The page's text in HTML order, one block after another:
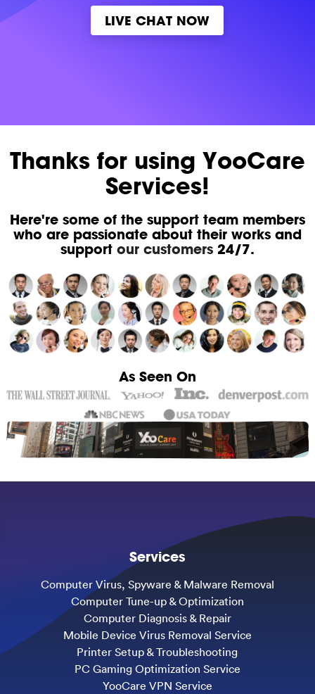
LIVE CHAT NOW
Thanks for using YooCare
Services!
Here're some of the support team members
who are passionate about their works and
support our customers24/7.
As Seen On
Services
Computer Virus, Spyware & Malware Removal
Computer Tune-up & Optimization
Computer Diagnosis & Repair
Mobile Device Virus Removal Service
Printer Setup & Troubleshooting
PC Gaming Optimization Service
YooCare VPN Service